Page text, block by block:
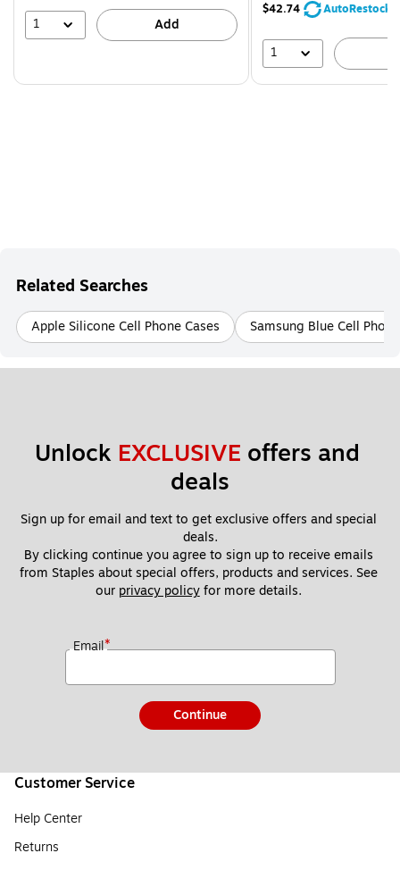
1 Add
$42.74 AutoRestock
1
Related Searches
Apple Silicone Cell Phone Cases Samsung Blue Cell
Unlock EXCLUSIVE offers and
deals
Sign up for email and text to get exclusive offers and special
deals.
By clicking continue you agree to sign up to receive emails
from Staples about special offers, products and services. See
our privacy policy for more details.
Email*
Continue
Customer Service
Help Center
Returns